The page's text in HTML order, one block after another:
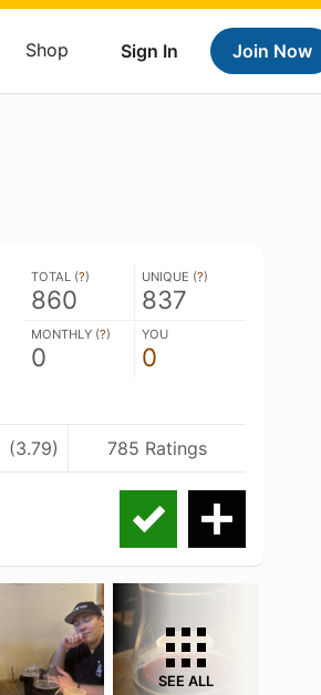
Sign In Join Now
Shop
TOTAL (?)
860
UNIQUE (?)
837
MONTHLY (?)
0
YOU
0
(3.79) 785 Ratings
SEE ALL